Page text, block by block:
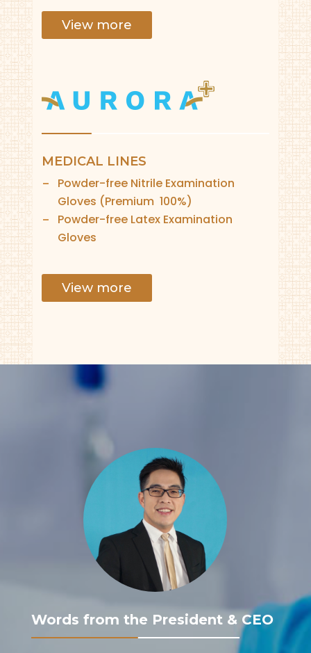
View more
MEDICAL LINES
Powder-free Nitrile Examination
Gloves (Premium 100%)
Powder-free Latex Examination
Gloves
View more
Words from the President & CEO